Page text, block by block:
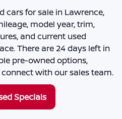
cars for sale in Lawrence,
model year, trim,
and current used
There are 24days left in
pre-owned options,
with our sales team.
Specials